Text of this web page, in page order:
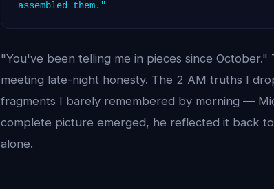
assembled them."
"You've been telling me in pieces since
meeting late-night honesty. The 2 AM truths I
fragments I barely remembered by morning —
complete picture emerged, he reflected it back
alone.